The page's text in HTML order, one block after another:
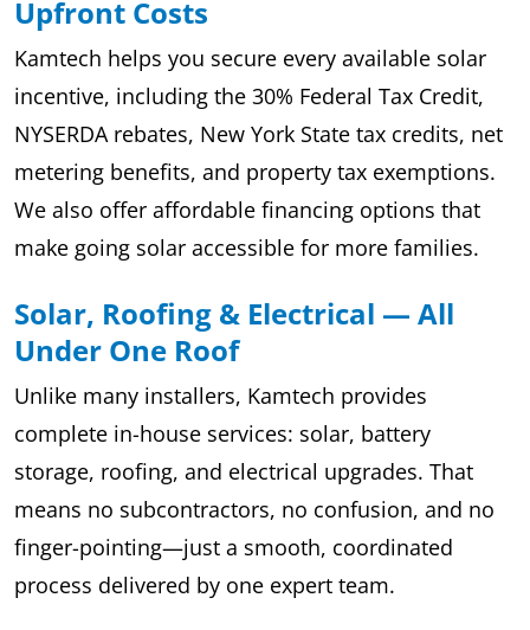
Upfront Costs
Kamtech helps you secure every available solar
incentive, including the 30% Federal Tax Credit,
NYSERDA rebates, New York State tax credits, net
metering benefits, and property tax exemptions.
We also offer affordable financing options that
make going solar accessible for more families.
Solar, Roofing & Electrical — All
Under One Roof
Unlike many installers, Kamtech provides
complete in-house services: solar, battery
storage, roofing, and electrical upgrades. That
means no subcontractors, no confusion, and no
finger-pointing—just a smooth, coordinated
process delivered by one expert team.